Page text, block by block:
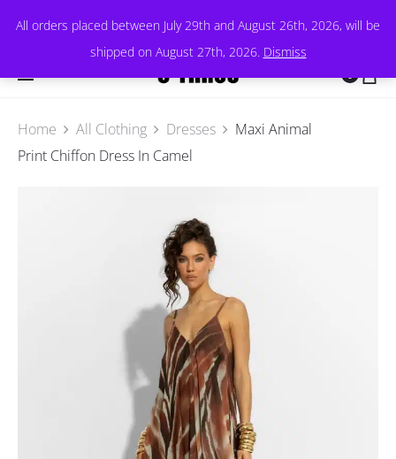
All orders placed between July 29th and August 26th, 2026, will be
shipped on August 27th, 2026. Dismiss
Home All Clothing Dresses
Maxi Animal
Print Chiffon Dress In Camel